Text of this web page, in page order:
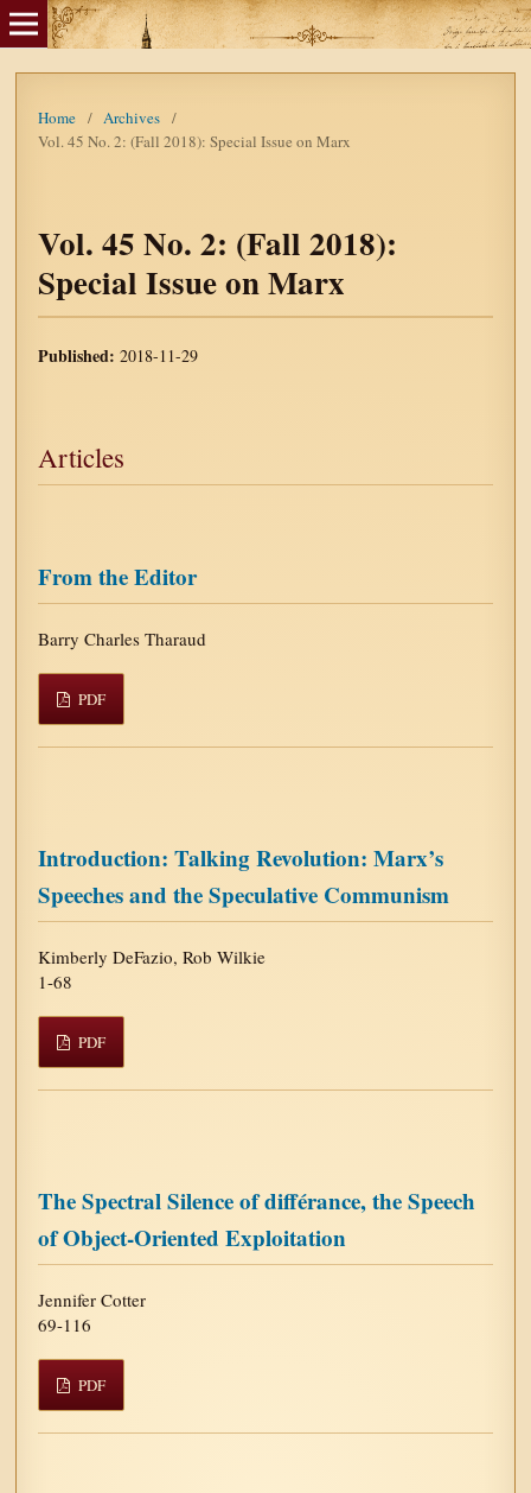
Home / Archives /
Vol. 45 No. 2: (Fall 2018): Special Issue on Marx
Vol. 45 No. 2: (Fall 2018):
Special Issue on Marx
Published:2018-11-29
Articles
From the Editor
Barry Charles Tharaud
PDF
Introduction: Talking Revolution: Marx’s
Speeches and the Speculative Communism
Kimberly DeFazio, Rob Wilkie
1-68
PDF
The Spectral Silence of différance, the Speech
of Object-Oriented Exploitation
Jennifer Cotter
69-116
PDF